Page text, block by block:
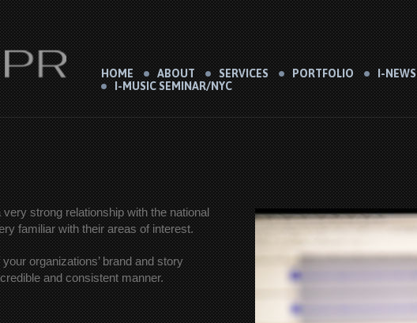
HOME ABOUT SERVICES PORTFOLIO I-NEWS
I-MUSIC SEMINAR/NYC
strong relationship with the national
familiar with their areas of interest.
organizations’ brand and story
and consistent manner.